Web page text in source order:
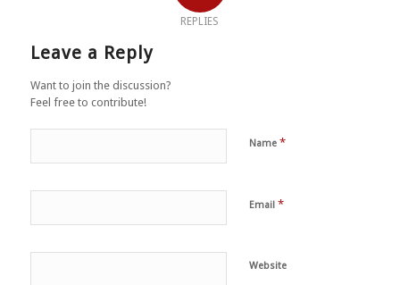
REPLIES
Leave a Reply
Want to join the discussion?
Feel free to contribute!
Name *
Email *
Website